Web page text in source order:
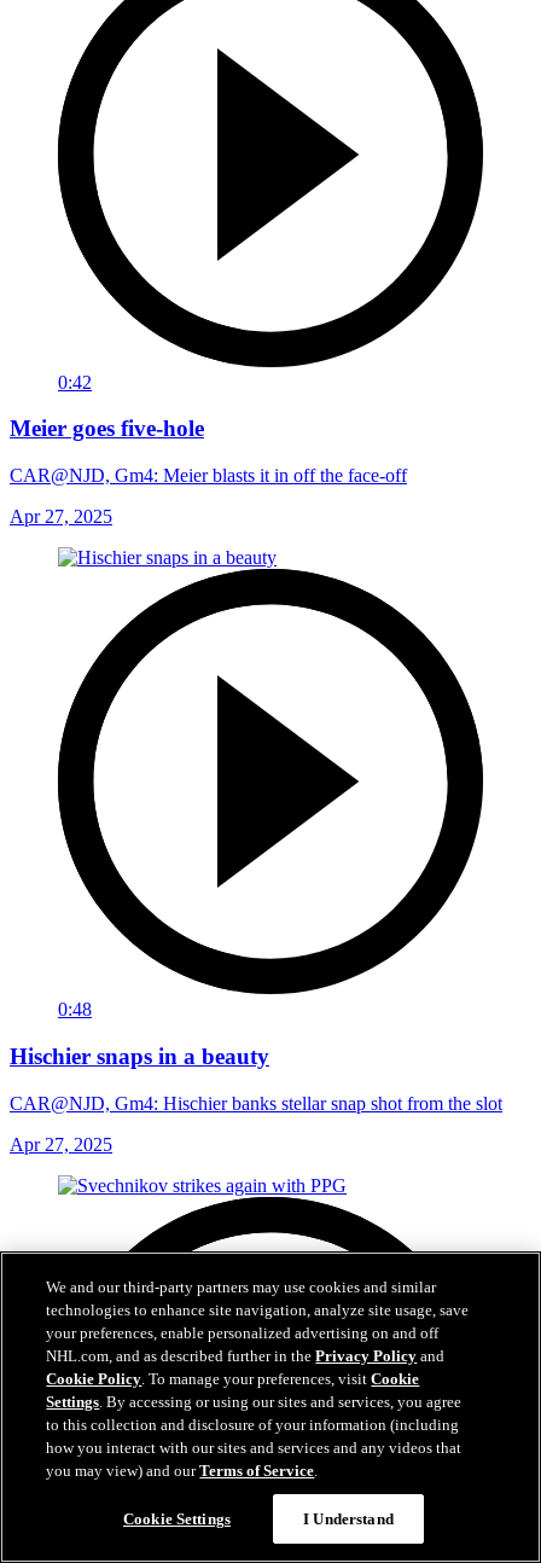
0:42
Meier goes five-hole
CAR@NJD, Gm4: Meier blasts it in off the face-off
Apr 27, 2025
0:48
Hischier snaps in a beauty
CAR@NJD, Gm4: Hischier banks stellar snap shot from the slot
Apr 27, 2025
We and our third-party partners may use cookies and similar
technologies to enhance site navigation, analyze site usage, save
your preferences, enable personalized advertising on and off
NHL.com, and as described further in thePrivacy Policy and
Cookie Policy. To manage your preferences, visitCookie
Settings. By accessing or using our sites and services, you agree
to this collection and disclosure of your information (including
how you interact with our sites and services and any videos that
you may view) and ourTerms of Service.
Cookie Settings I Understand